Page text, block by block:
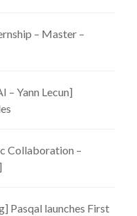
– Master –
– Yann Lecun]
Collaboration –
Pasqal launches First